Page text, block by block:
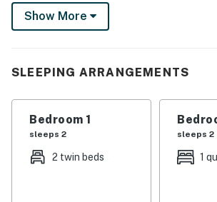
nights after a day in the sun. The
equipped with modern appliances and
Sleeping arrangements are designed
Guest Bedroom: Perfect for children
easy access to the hallway full bath.
Show More
SLEEPING ARRANGEMENTS
Bedroom 1
sleeps 2
2 twin beds
sleeps 2
1